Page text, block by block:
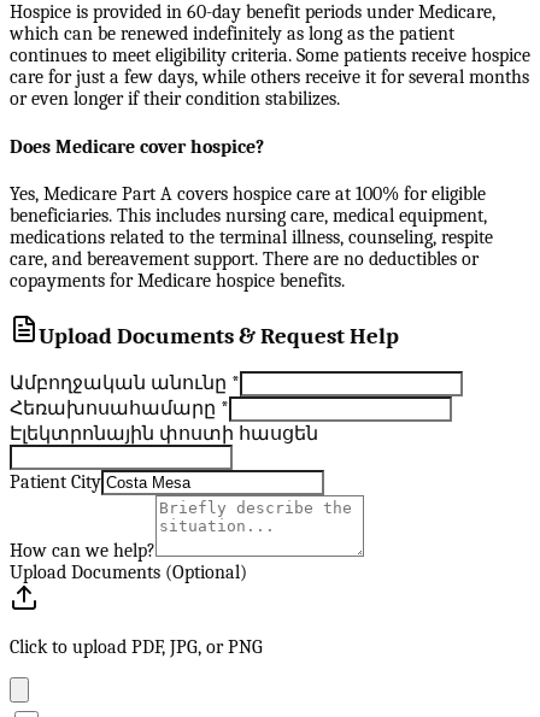
Hospice is provided in 60-day benefit periods under Medicare,
which can be renewed indefinitely as long as the patient
continues to meet eligibility criteria. Some patients receive hospice
care for just a few days, while others receive it for several months
or even longer if their condition stabilizes.
Does Medicare cover hospice?
Yes, Medicare Part A covers hospice care at 100% for eligible
beneficiaries. This includes nursing care, medical equipment,
medications related to the terminal illness, counseling, respite
care, and bereavement support. There are no deductibles or
copayments for Medicare hospice benefits.
Upload Documents & Request Help
Ամբողջական անունը *
Հեռախոսահամարը *
Էլեկտրոնային փոստի հասցեն
Patient City
How can we help?
Upload Documents (Optional)
Click to upload PDF, JPG, or PNG